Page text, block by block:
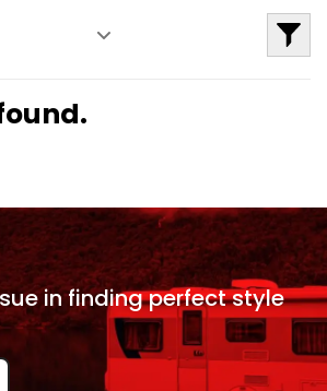
infinding perfect style